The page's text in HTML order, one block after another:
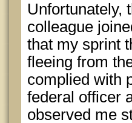
Unfortunately,
colleague
that my sprint
fleeing from
complied with
federal officer
observed me